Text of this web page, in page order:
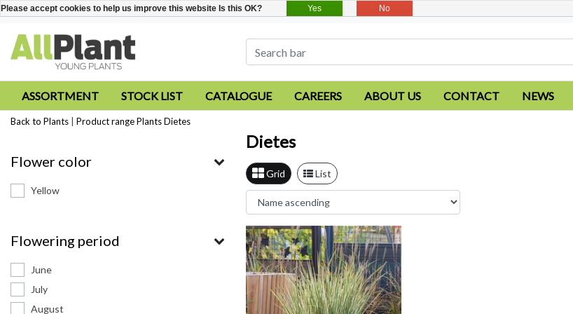
ASSORTMENT STOCK LIST CATALOGUE CAREERS ABOUT US CONTACT NEWS
Back to Plants Product rangePlantsDietes
Flower color
Yellow
Flowering period
June
July
August
Dietes
Grid List
Please accept cookies to help us improve this website Is this OK? Yes No